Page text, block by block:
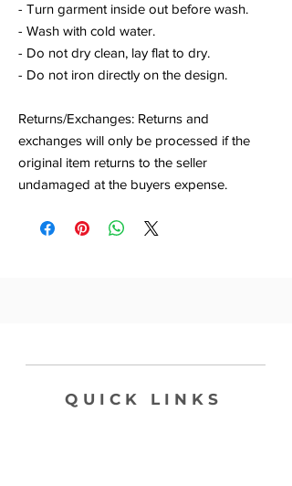
- Turn garment inside out before wash.
- Wash with cold water.
- Do not dry clean, lay flat to dry.
- Do not iron directly on the design.
Returns/Exchanges: Returns and
exchanges will only be processed if the
original item returns to the seller
undamaged at the buyers expense.
QUICK LINKS